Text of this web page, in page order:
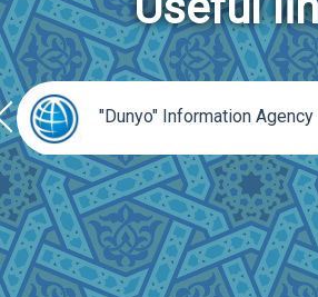
"Dunyo" Information Agency